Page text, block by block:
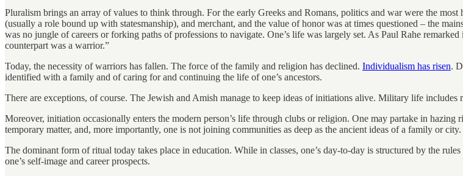
Pluralism brings an array of values to think through. For the early Greeks and Romans, politics and war were the
(usually a role bound up with statesmanship), and merchant, and the value of honor was at times questioned – the
was no jungle of careers or forking paths of professions to navigate. One’s life was largely set. As Paul Rahe remarked
counterpart was a warrior.”
Today, the necessity of warriors has fallen. The force of the family and religion has declined. Individualism has risen.
identified with a family and of caring for and continuing the life of one’s ancestors.
There are exceptions, of course. The Jewish and Amish manage to keep ideas of initiations alive. Military life
Moreover, initiation occasionally enters the modern person’s life through clubs or religion. One may partake in
temporary matter, and, more importantly, one is not joining communities as deep as the ancient ideas of a family or
The dominant form of ritual today takes place in education. While in classes, one’s day-to-day is structured by the
one’s self-image and career prospects.